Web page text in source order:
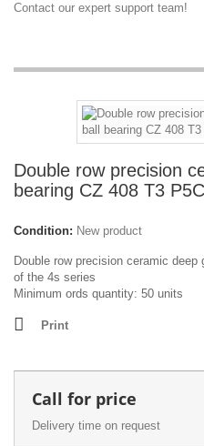
Contact our expert support team!
Double row precision
bearing CZ 408 T3
Condition: New product
Double row precision ceramic deep
of the 4s series
Minimum ords quantity: 50 units
Print
Call for price
Delivery time on request